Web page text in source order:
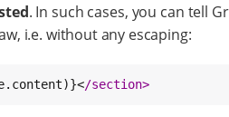
. In such cases, you can tell
i.e. without any escaping:
/section>